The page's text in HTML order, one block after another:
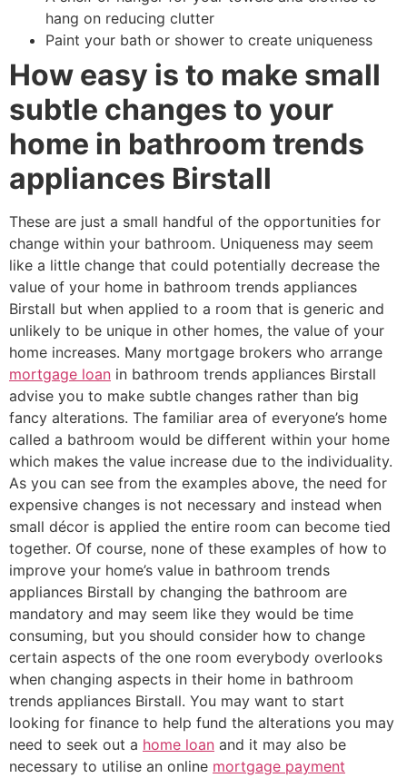
hang on reducing clutter
Paint your bath or shower to create uniqueness
How easy is to make small
subtle changes to your
home in bathroom trends
appliances Birstall
These are just a small handful of the opportunities for
change within your bathroom. Uniqueness may seem
like a little change that could potentially decrease the
value of your home in bathroom trends appliances
Birstall but when applied to a room that is generic and
unlikely to be unique in other homes, the value of your
home increases. Many mortgage brokers who arrange
mortgage loan in bathroom trends appliances Birstall
advise you to make subtle changes rather than big
fancy alterations. The familiar area of everyone’s home
called a bathroom would be different within your home
which makes the value increase due to the individuality.
As you can see from the examples above, the need for
expensive changes is not necessary and instead when
small décor is applied the entire room can become tied
together. Of course, none of these examples of how to
improve your home’s value in bathroom trends
appliances Birstall by changing the bathroom are
mandatory and may seem like they would be time
consuming, but you should consider how to change
certain aspects of the one room everybody overlooks
when changing aspects in their home in bathroom
trends appliances Birstall. You may want to start
looking for finance to help fund the alterations you may
need to seek out a home loan and it may also be
necessary to utilise an online mortgage payment